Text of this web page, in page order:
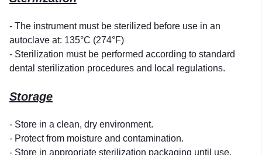
- The instrument must be sterilized before use in an
autoclave at: 135°C (274°F)
- Sterilization must be performed according to standard
dental sterilization procedures and local regulations.
Storage
- Store in a clean, dry environment.
- Protect from moisture and contamination.
- Store in appropriate sterilization packaging until use.